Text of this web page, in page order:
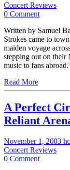
Concert Reviews
0 Comment
Written by Samuel
Strokes came to
maiden voyage
stepping out on their
music to fans
Read More
A Perfect
Reliant
November 1, 2003
Concert Reviews
0 Comment